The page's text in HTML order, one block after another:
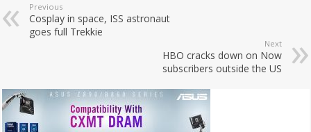
Previous
Cosplay in space, ISS astronaut
goes full Trekkie
Next
HBO cracks down on Now
subscribers outside the US